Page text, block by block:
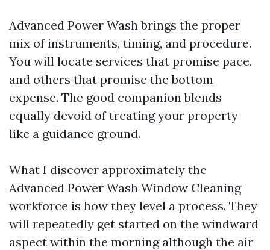
Advanced Power Wash brings the proper
mix of instruments, timing, and procedure.
You will locate services that promise pace,
and others that promise the bottom
expense. The good companion blends
equally devoid of treating your property
like a guidance ground.
What I discover approximately the
Advanced Power Wash Window Cleaning
workforce is how they level a process. They
will repeatedly get started on the windward
aspect within the morning although the air